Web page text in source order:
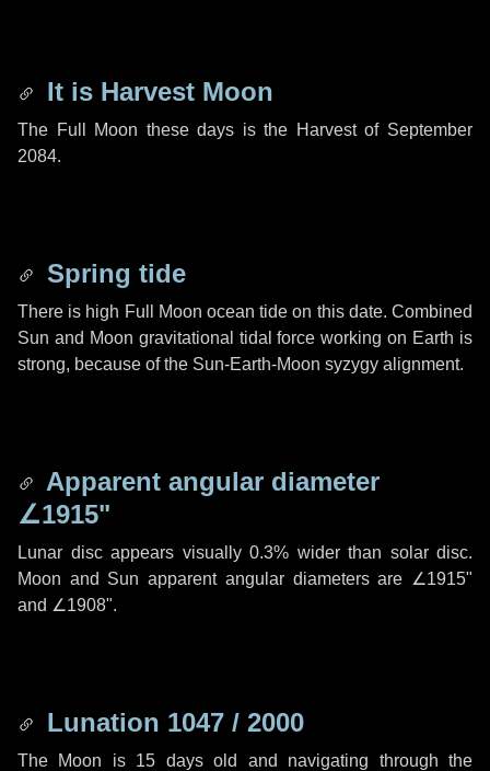
It is Harvest Moon
The Full Moon these days is the Harvest of September
2084.
Spring tide
There is high Full Moon ocean tide on this date. Combined
Sun and Moon gravitational tidal force working on Earth is
strong, because of the Sun-Earth-Moon syzygy alignment.
Apparent angular diameter
∠1915"
Lunar disc appears visually 0.3% wider than solar disc.
Moon and Sun apparent angular diameters are ∠1915"
and ∠1908".
Lunation 1047 / 2000
The Moon is 15 days old and navigating through the